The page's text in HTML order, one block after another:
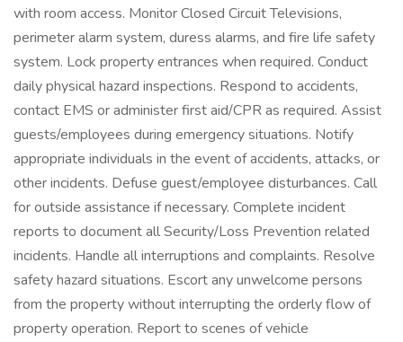
with room access. Monitor Closed Circuit Televisions,
perimeter alarm system, duress alarms, and fire life safety
system. Lock property entrances when required. Conduct
daily physical hazard inspections. Respond to accidents,
contact EMS or administer first aid/CPR as required. Assist
guests/employees during emergency situations. Notify
appropriate individuals in the event of accidents, attacks, or
other incidents. Defuse guest/employee disturbances. Call
for outside assistance if necessary. Complete incident
reports to document all Security/Loss Prevention related
incidents. Handle all interruptions and complaints. Resolve
safety hazard situations. Escort any unwelcome persons
from the property without interrupting the orderly flow of
property operation. Report to scenes of vehicle